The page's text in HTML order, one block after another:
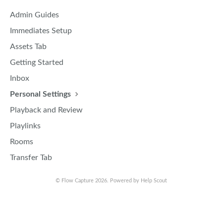
Admin Guides
Immediates Setup
Assets Tab
Getting Started
Inbox
Personal Settings
Playback and Review
Playlinks
Rooms
Transfer Tab
© Flow Capture2026. Powered by Help Scout